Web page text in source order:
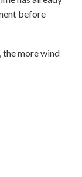
before
the more wind